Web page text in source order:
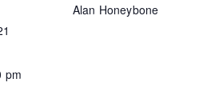
pm
Alan Honeybone